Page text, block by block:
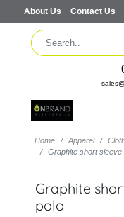
About Us Contact Us
Home Apparel
Graphite short sleeve
Graphite
polo